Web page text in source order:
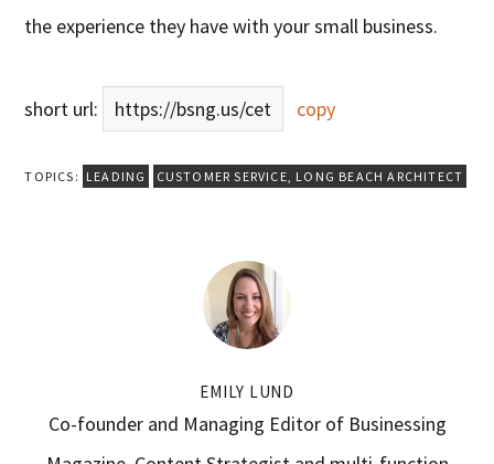
the experience they have with your small business.
short url: https://bsng.us/cet copy
TOPICS: LEADING CUSTOMER SERVICE LONG BEACH ARCHITECT
EMILY LUND
Co-founder and Managing Editor of Businessing